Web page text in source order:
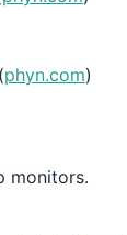
phyn.com)
monitors.